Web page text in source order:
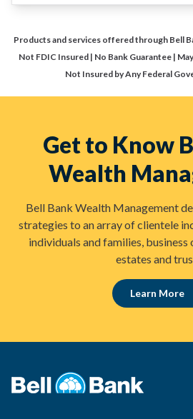
Products and services offered through Bell
Not FDIC Insured | No Bank Guarantee |
Not Insured by Any Federal
Get to Know
Wealth
Bell Bank Wealth Management
strategies to an array of clientele
individuals and families, business
estates and
Learn More